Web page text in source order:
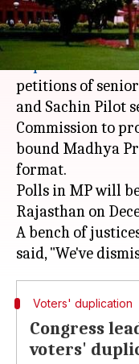
What's the story
Supreme Court
petitions of senior
and Sachin Pilot
Commission to
bound Madhya
format.
Polls in MP will
Rajasthan on
A bench of
Voters' duplication
Congress
voters'